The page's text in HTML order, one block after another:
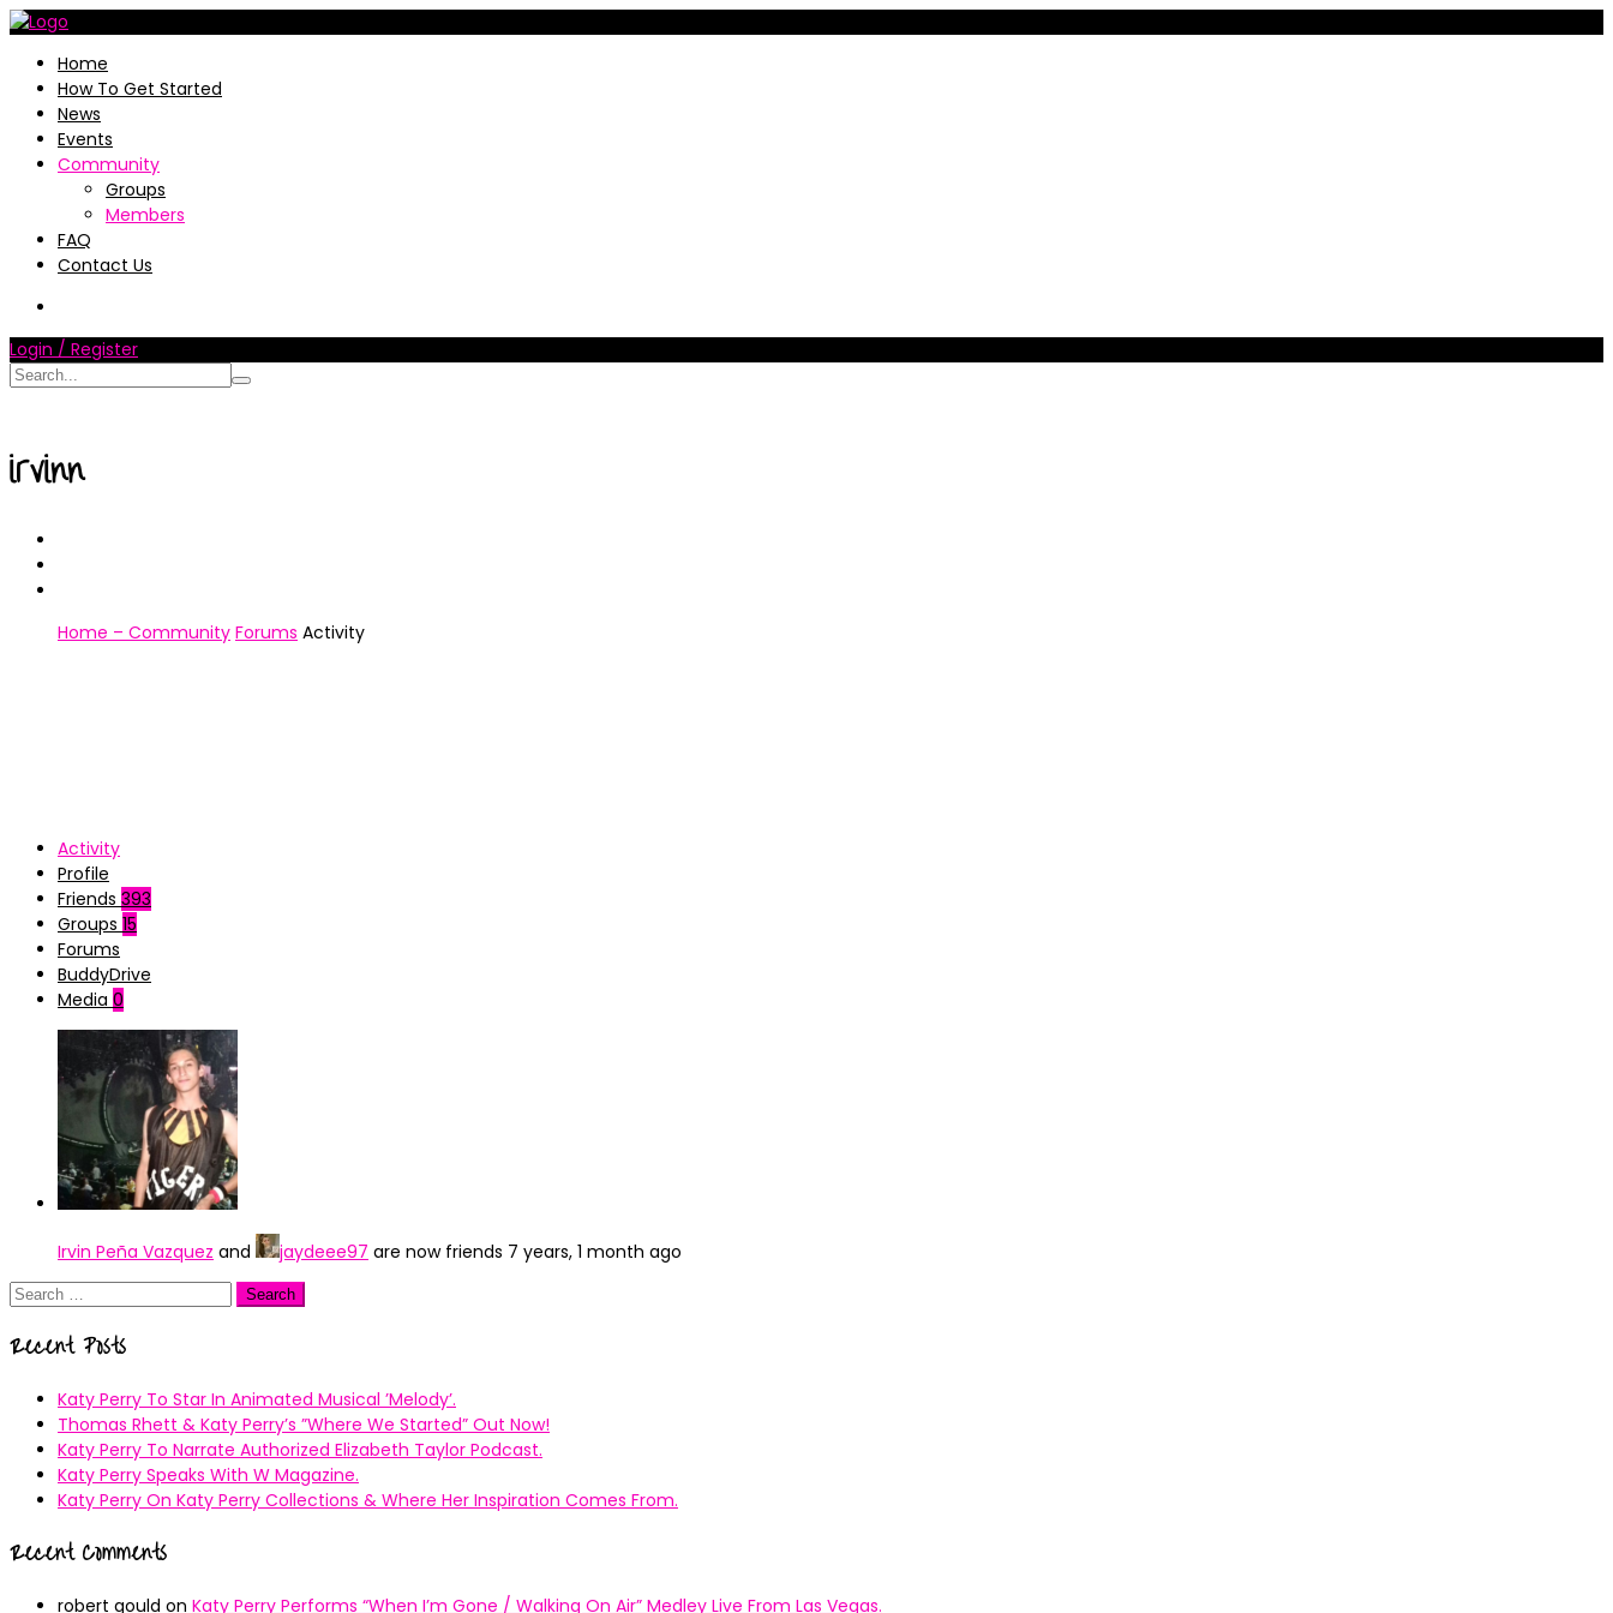
Home
How To Get Started
News
Events
Community
Groups
Members
FAQ
Contact Us
Login / Register
irvinn
Home – Community Forums Activity
Activity
Profile
Friends 393
Groups 15
Forums
BuddyDrive
Media 0
Irvin Peña Vazquez and jaydeee97 are now friends 7 years, 1 month ago
Search
Recent Posts
Katy Perry To Star In Animated Musical ’Melody’.
Thomas Rhett & Katy Perry’s ”Where We Started” Out Now!
Katy Perry To Narrate Authorized Elizabeth Taylor Podcast.
Katy Perry Speaks With W Magazine.
Katy Perry On Katy Perry Collections & Where Her Inspiration Comes From.
Recent Comments
robert gould on Katy Perry Performs “When I’m Gone / Walking On Air” Medley Live From Las Vegas.